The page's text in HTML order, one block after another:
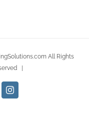
All Rights
|
Instagram